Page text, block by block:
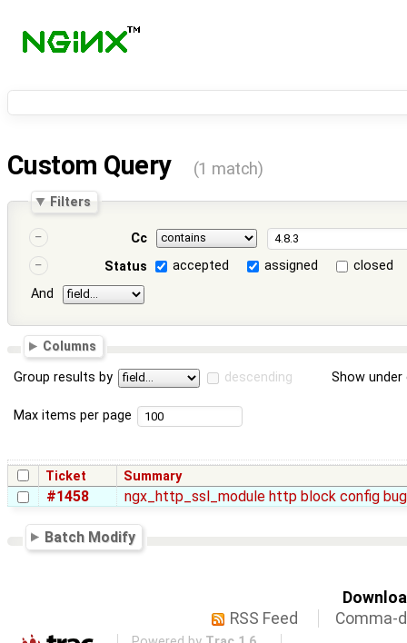
Custom Query (1 match)
Filters
Cc
Status
accepted assigned
closed
And
Columns
Group results by descending Show
Max items per page
Ticket Summary
#1458 ngx_http_ssl_module http block config bug
Batch Modify
RSS Feed
Comma-